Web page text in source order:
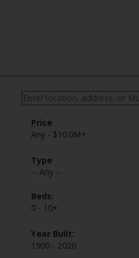
Any - $10.0M+
-- Any --
0 - 10+
1900 - 2026